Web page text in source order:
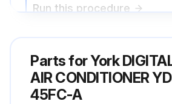
Run this procedure
Monthly Maintenance
♦ Envelop End: Welding the leak while clamping the end of the pipe.
Parts forYork
AIR CONDITIONER
45FC-A